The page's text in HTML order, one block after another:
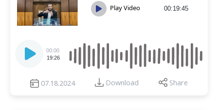
Play Video 00:19:45
Player
00:00
19:26
07.18.2024 Download Share